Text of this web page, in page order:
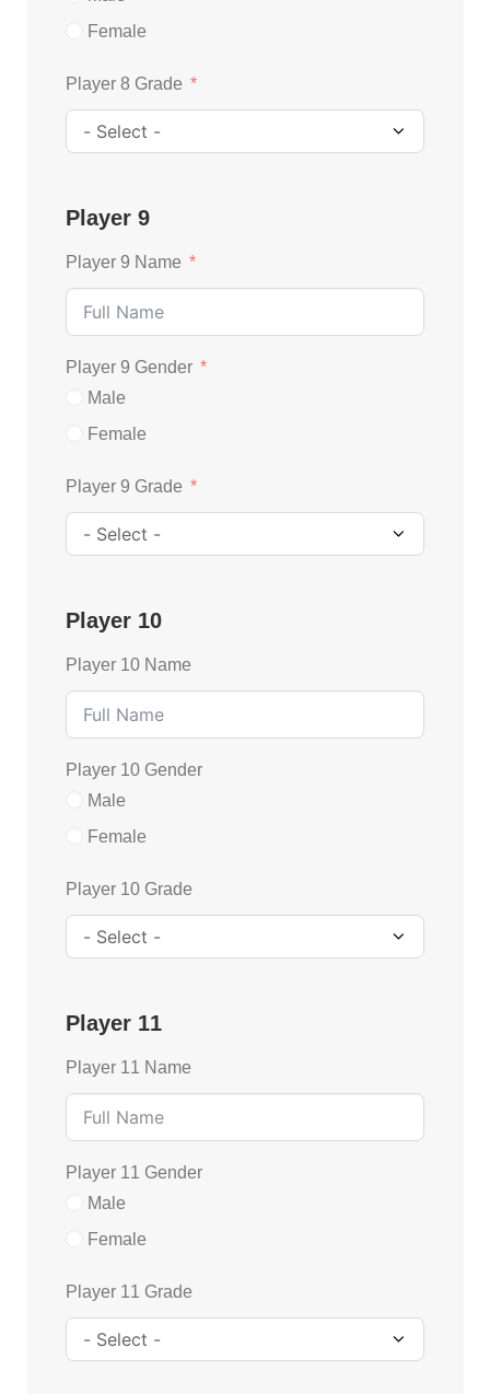
Female
Player 8 Grade
Player 9
Player 9 Name
Player 9 Gender
Male
Female
Player 9 Grade
Player 10
Player 10 Name
Player 10 Gender
Male
Female
Player 10 Grade
Player 11
Player 11 Name
Player 11 Gender
Male
Female
Player 11 Grade